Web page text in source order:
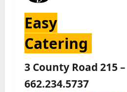
Easy
Catering
3 County Road 215 –
662.234.5737